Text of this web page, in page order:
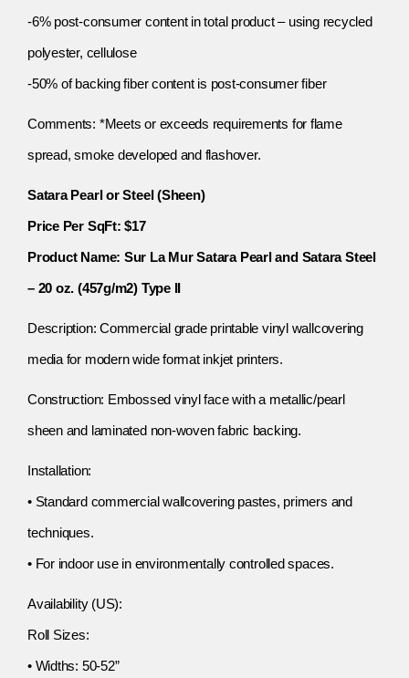
-6% post-consumer content in total product – using recycled
polyester, cellulose
-50% of backing fiber content is post-consumer fiber
Comments: *Meets or exceeds requirements for flame
spread, smoke developed and flashover.
Satara Pearl or Steel (Sheen)
Price Per SqFt: $17
Product Name: Sur La Mur Satara Pearl and Satara Steel
– 20 oz. (457g/m2) Type II
Description: Commercial grade printable vinyl wallcovering
media for modern wide format inkjet printers.
Construction: Embossed vinyl face with a metallic/pearl
sheen and laminated non-woven fabric backing.
Installation:
• Standard commercial wallcovering pastes, primers and
techniques.
• For indoor use in environmentally controlled spaces.
Availability (US):
Roll Sizes:
• Widths: 50-52”